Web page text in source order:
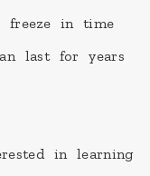
freeze in time
last for years
in learning